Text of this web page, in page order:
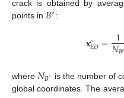
crack is obtained by
points in 𝐵𝑒 :
𝐱𝑒𝐸𝐷= 1
𝑁𝐵𝑒
where 𝑁𝐵𝑒 is the number of
global coordinates. The